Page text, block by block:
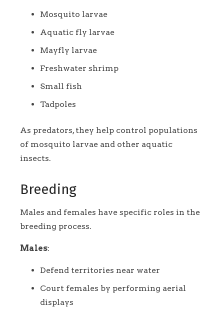
Mosquito larvae
Aquatic fly larvae
Mayfly larvae
Freshwater shrimp
Small fish
Tadpoles
As predators, they help control populations
of mosquito larvae and other aquatic
insects.
Breeding
Males and females have specific roles in the
breeding process.
Males:
Defend territories near water
Court females by performing aerial
displays